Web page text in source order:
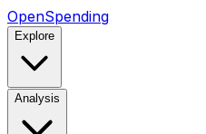
OpenSpending
Explore
Analysis